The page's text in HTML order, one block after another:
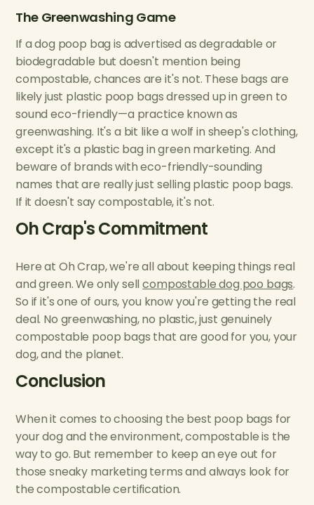
The Greenwashing Game
If a dog poop bag is advertised as degradable or
biodegradable but doesn't mention being
compostable, chances are it's not. These bags are
likely just plastic poop bags dressed up in green to
sound eco-friendly—a practice known as
greenwashing. It's a bit like a wolf in sheep's clothing,
except it's a plastic bag in green marketing. And
beware of brands with eco-friendly-sounding
names that are really just selling plastic poop bags.
If it doesn't say compostable, it's not.
Oh Crap's Commitment
Here at Oh Crap, we're all about keeping things real
and green. We only sellcompostable dog poo bags.
So if it's one of ours, you know you're getting the real
deal. No greenwashing, no plastic, just genuinely
compostable poop bags that are good for you, your
dog, and the planet.
Conclusion
When it comes to choosing the best poop bags for
your dog and the environment, compostable is the
way to go. But remember to keep an eye out for
those sneaky marketing terms and always look for
the compostable certification.